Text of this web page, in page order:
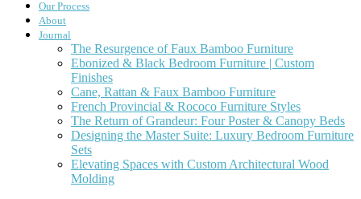
Our Process
About
Journal
The Resurgence of Faux Bamboo Furniture
Ebonized & Black Bedroom Furniture | Custom
Finishes
Cane, Rattan & Faux Bamboo Furniture
French Provincial & Rococo Furniture Styles
The Return of Grandeur: Four Poster & Canopy Beds
Designing the Master Suite: Luxury Bedroom Furniture
Sets
Elevating Spaces with Custom Architectural Wood
Molding